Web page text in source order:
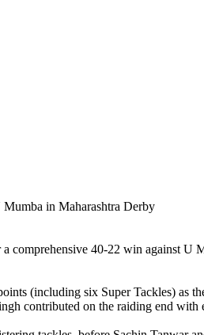
comprehensive 40-22 win against
(including six Super Tackles)
contributed on the raiding end with